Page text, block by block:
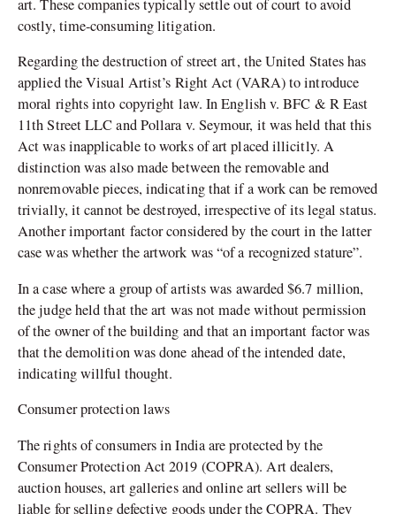
art. These companies typically settle out of court to avoid
costly, time-consuming litigation.
Regarding the destruction of street art, the United States has
applied the Visual Artist’s Right Act (VARA) to introduce
moral rights into copyright law. In English v. BFC & R East
11th Street LLC and Pollara v. Seymour, it was held that this
Act was inapplicable to works of art placed illicitly. A
distinction was also made between the removable and
nonremovable pieces, indicating that if a work can be removed
trivially, it cannot be destroyed, irrespective of its legal status.
Another important factor considered by the court in the latter
case was whether the artwork was “of a recognized stature”.
In a case where a group of artists was awarded $6.7 million,
the judge held that the art was not made without permission
of the owner of the building and that an important factor was
that the demolition was done ahead of the intended date,
indicating willful thought.
Consumer protection laws
The rights of consumers in India are protected by the
Consumer Protection Act 2019 (COPRA). Art dealers,
auction houses, art galleries and online art sellers will be
liable for selling defective goods under the COPRA. They